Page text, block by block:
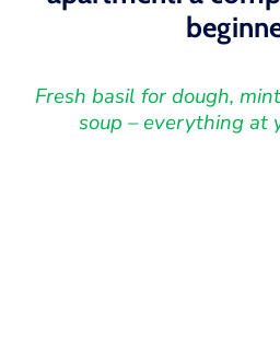
Fresh basil for dough,
soup – everything at